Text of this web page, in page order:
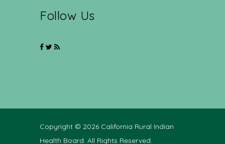
Follow Us
Copyright © 2026 California Rural Indian
Health Board. All Rights Reserved.